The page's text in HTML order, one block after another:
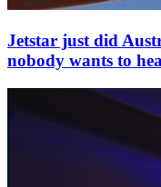
Jetstar just did
nobody wants to